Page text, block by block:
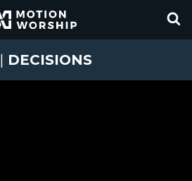
| DECISIONS